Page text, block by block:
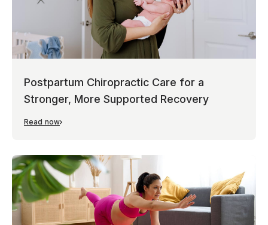
Postpartum Chiropractic Care for a
Stronger, More Supported Recovery
Read now